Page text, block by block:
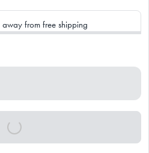
away from free shipping